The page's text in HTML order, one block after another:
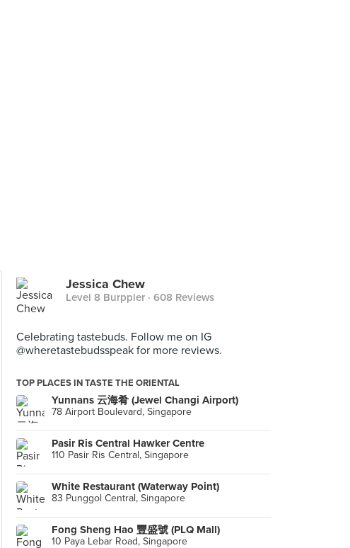
Jessica Chew
Level 8 Burppler · 608 Reviews
Celebrating tastebuds. Follow me on IG
@wheretastebudsspeak for more reviews.
TOP PLACES IN TASTE THE ORIENTAL
Yunnans 云海肴 (Jewel Changi Airport)
78 Airport Boulevard, Singapore
Pasir Ris Central Hawker Centre
110 Pasir Ris Central, Singapore
White Restaurant (Waterway Point)
83 Punggol Central, Singapore
Fong Sheng Hao 豐盛號 (PLQ Mall)
10 Paya Lebar Road, Singapore